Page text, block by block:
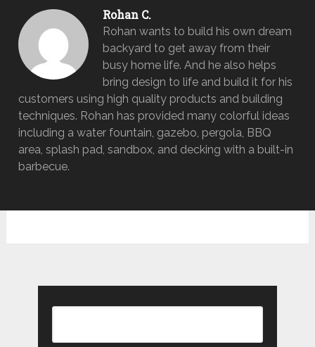
Rohan C.
Rohan wants to build his own dream
backyard to get away from their
busy home life. And he also helps
bring design to life and build it for his
customers using high quality products and building
techniques. Rohan has provided many colorful ideas
including a water fountain, gazebo, pergola, BBQ
area, splash pad, sandbox, and decking with a built-in
barbecue.